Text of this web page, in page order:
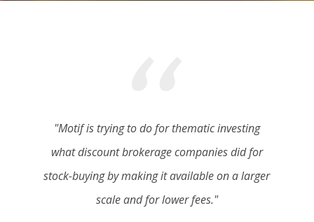
"Motif is trying to do for thematic investing
what discount brokerage companies did for
stock-buying by making it available on a larger
scale and for lower fees."